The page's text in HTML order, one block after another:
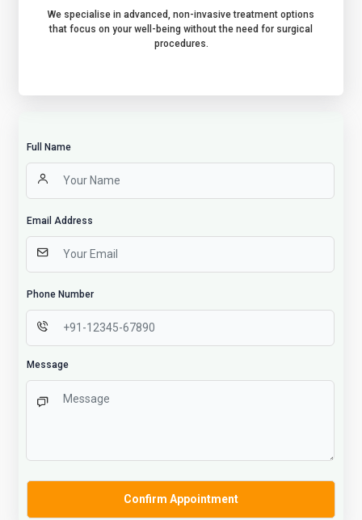
We specialise in advanced, non-invasive treatment options
that focus on your well-being without the need for surgical
procedures.
Full Name
Email Address
Phone Number
Message